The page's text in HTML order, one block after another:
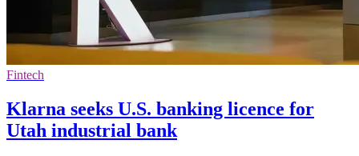
Fintech
Klarna seeks U.S. banking licence for
Utah industrial bank